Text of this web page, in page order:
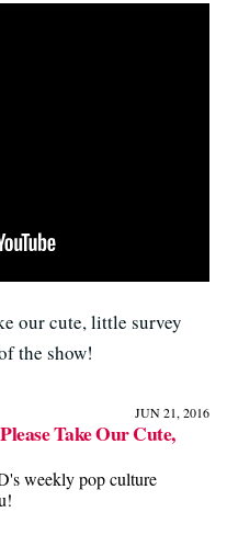
our cute, little survey
the show!
JUN 21, 2016
Take Our Cute,
weekly pop culture